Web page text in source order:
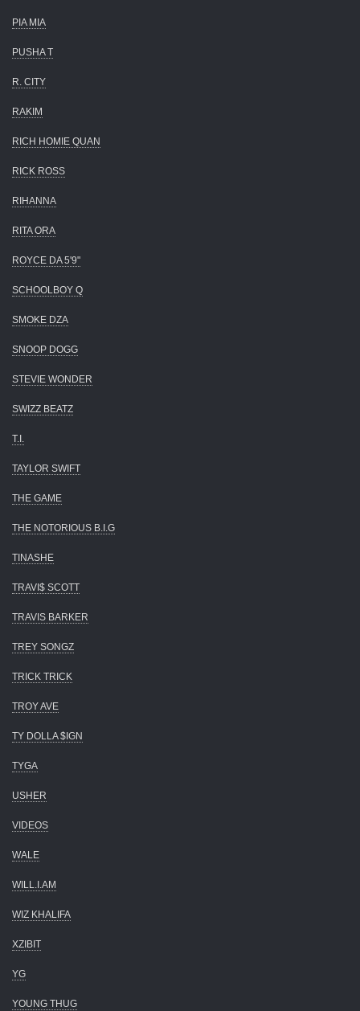
PIA MIA
PUSHA T
R. CITY
RAKIM
RICH HOMIE QUAN
RICK ROSS
RIHANNA
RITA ORA
ROYCE DA 5'9"
SCHOOLBOY Q
SMOKE DZA
SNOOP DOGG
STEVIE WONDER
SWIZZ BEATZ
T.I.
TAYLOR SWIFT
THE GAME
THE NOTORIOUS B.I.G
TINASHE
TRAVI$ SCOTT
TRAVIS BARKER
TREY SONGZ
TRICK TRICK
TROY AVE
TY DOLLA $IGN
TYGA
USHER
VIDEOS
WALE
WILL.I.AM
WIZ KHALIFA
XZIBIT
YG
YOUNG THUG